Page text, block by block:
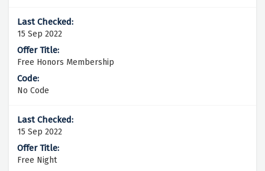
15 Sep 2022
Free Honors Membership
No Code
15 Sep 2022
Free Night